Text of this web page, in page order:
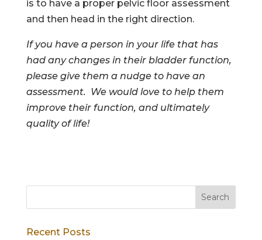
is to have a proper pelvic floor assessment
and then head in the right direction.
If you have a person in your life that has
had any changes in their bladder function,
please give them a nudge to have an
assessment. We would love to help them
improve their function, and ultimately
quality of life!
Recent Posts